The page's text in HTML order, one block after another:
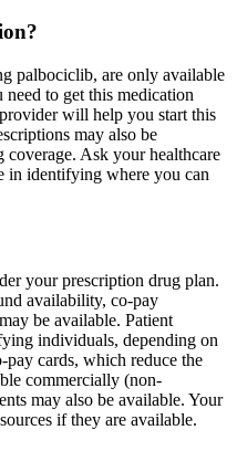
palbociclib, are only available
to get this medication
will help you start this
may also be
Ask your healthcare
in identifying where you can
your prescription drug plan.
availability, co-pay
be available. Patient
individuals, depending on
cards, which reduce the
commercially (non-
may also be available. Your
if they are available.